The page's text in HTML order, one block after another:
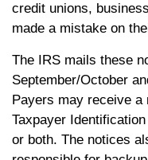
credit unions,
made a mistake on
The IRS mails these
September/October
Payers may receive
Taxpayer
or both. The notices